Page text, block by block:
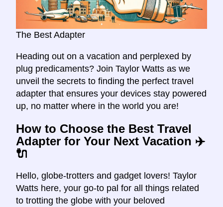
The Best Adapter
Heading out on a vacation and perplexed by
plug predicaments? Join Taylor Watts as we
unveil the secrets to finding the perfect travel
adapter that ensures your devices stay powered
up, no matter where in the world you are!
How to Choose the Best Travel
Adapter for Your Next Vacation ✈️
🔌
Hello, globe-trotters and gadget lovers! Taylor
Watts here, your go-to pal for all things related
to trotting the globe with your beloved